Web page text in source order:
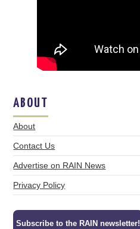
ABOUT
About
Contact Us
Advertise on RAIN News
Privacy Policy
Subscribe to the RAIN newsletter!